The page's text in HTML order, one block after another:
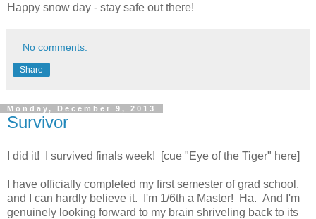
Happy snow day - stay safe out there!
No comments:
Share
Monday, December 9, 2013
Survivor
I did it! I survived finals week! [cue "Eye of the Tiger" here]
I have officially completed my first semester of grad school,
and I can hardly believe it. I'm 1/6th a Master! Ha. And I'm
genuinely looking forward to my brain shriveling back to its